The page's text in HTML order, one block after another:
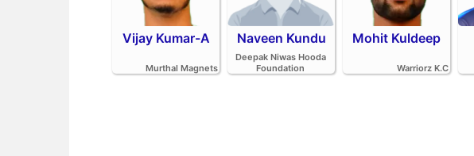
Vijay Kumar-A
Murthal Magnets
Naveen Kundu
Deepak Niwas Hooda
Foundation
Mohit Kuldeep
Warriorz K.C